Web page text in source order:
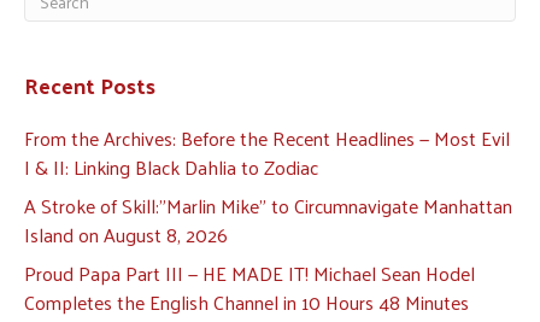
Recent Posts
From the Archives: Before the Recent Headlines — Most Evil
I & II: Linking Black Dahlia to Zodiac
A Stroke of Skill:”Marlin Mike” to Circumnavigate Manhattan
Island on August 8, 2026
Proud Papa Part III — HE MADE IT! Michael Sean Hodel
Completes the English Channel in 10 Hours 48 Minutes